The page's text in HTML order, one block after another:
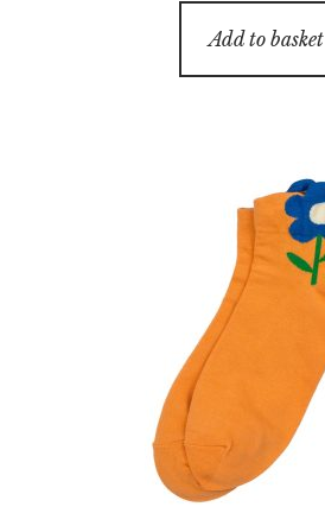
Add to basket